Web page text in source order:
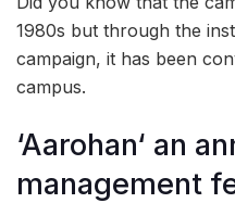
1980s but through the
campaign, it has been
campus.
‘Aarohan‘ an
management